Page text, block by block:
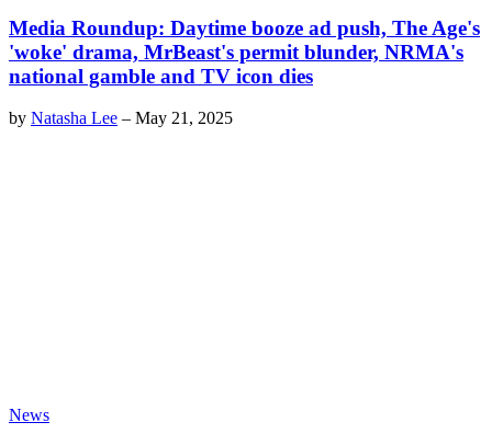
Media Roundup: Daytime booze ad push, The Age's
'woke' drama, MrBeast's permit blunder, NRMA's
national gamble and TV icon dies
by Natasha Lee – May 21, 2025
News